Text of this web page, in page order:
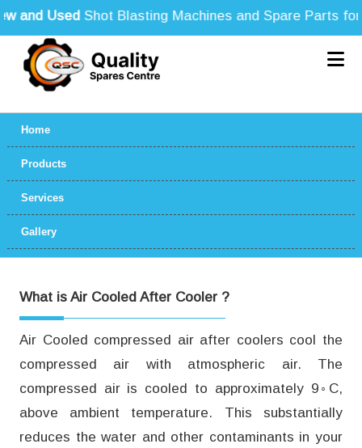
and UsedShot Blasting Machines and Spare Parts for
Home
Products
Services
Gallery
What is Air Cooled After Cooler ?
Air Cooled compressed air after coolers cool the
compressed air with atmospheric air. The
compressed air is cooled to approximately 9◦C,
above ambient temperature. This substantially
reduces the water and other contaminants in your